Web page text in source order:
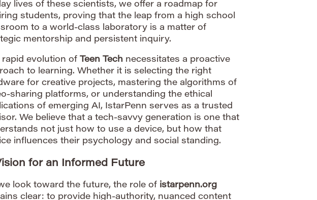
lives of these scientists, we offer a roadmap for
students, proving that the leap from a high school
to a world-class laboratory is a matter of
mentorship and persistent inquiry.
rapid evolution of Teen Tech necessitates a proactive
to learning. Whether it is selecting the right
for creative projects, mastering the algorithms of
sharing platforms, or understanding the ethical
of emerging AI, IstarPenn serves as a trusted
We believe that a tech-savvy generation is one that
not just how to use a device, but how that
influences their psychology and social standing.
for an Informed Future
look toward the future, the role of istarpenn.org
clear: to provide high-authority, nuanced content